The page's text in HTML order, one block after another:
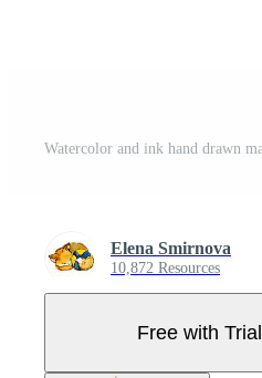
Elena Smirnova
10,872 Resources
Free with Trial